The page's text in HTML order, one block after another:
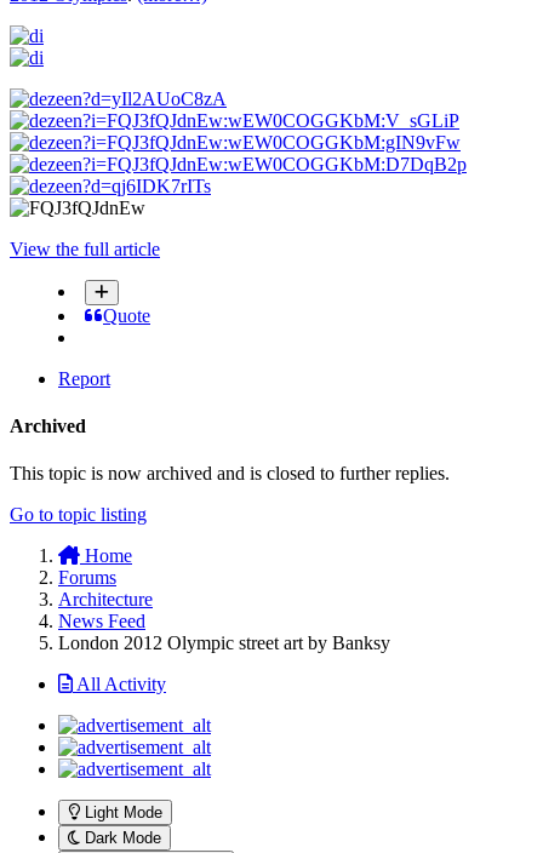
View the full article
Quote
Report
Archived
This topic is now archived and is closed to further replies.
Go to topic listing
Home
Forums
Architecture
News Feed
London 2012 Olympic street art by Banksy
All Activity
Light Mode
Dark Mode